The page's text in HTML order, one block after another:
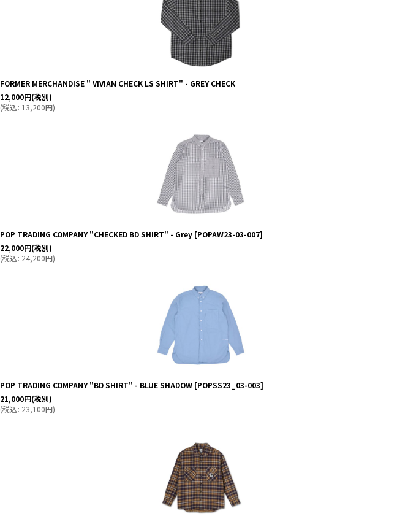
FORMER MERCHANDISE " VIVIAN CHECK LS SHIRT" - GREY CHECK
12,000円(税別)
(税込: 13,200円)
POP TRADING COMPANY "CHECKED BD SHIRT" - Grey [POPAW23-03-007]
22,000円(税別)
(税込: 24,200円)
POP TRADING COMPANY "BD SHIRT" - BLUE SHADOW [POPSS23_03-003]
21,000円(税別)
(税込: 23,100円)